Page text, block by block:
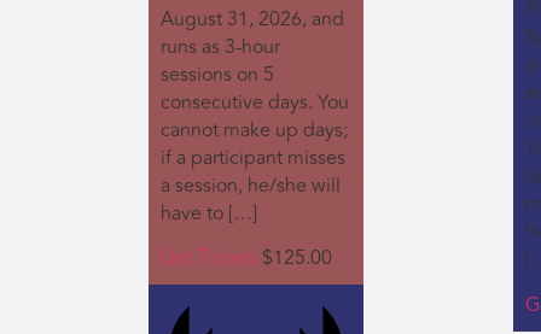
August 31, 2026, and
runs as 3-hour
sessions on 5
consecutive days. You
cannot make up days;
if a participant misses
a session, he/she will
have to […]
Get Tickets $125.00